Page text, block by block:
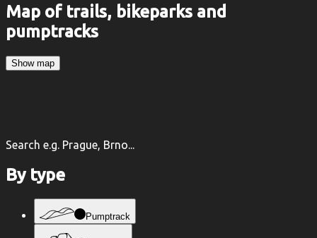
Map of trails, bikeparks and
pumptracks
Show map
Search e.g. Prague, Brno...
By type
Pumptrack